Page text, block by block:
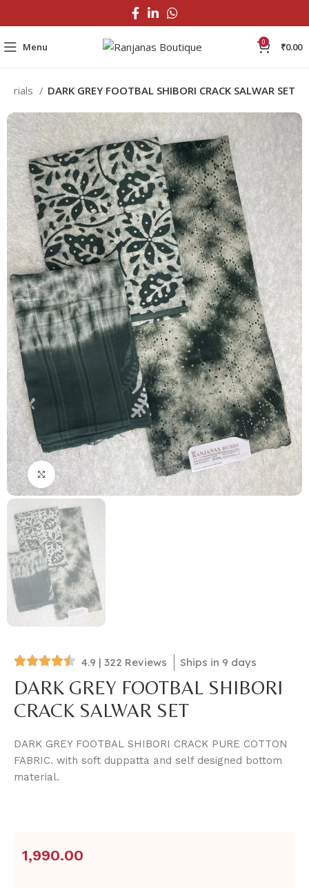
Menu 0 ₹0.00
DARK GREY FOOTBAL SHIBORI CRACK SALWAR SET
Click to enlarge
4.9 | 322 Reviews Ships in 9 days
DARK GREY FOOTBAL SHIBORI
CRACK SALWAR SET
DARK GREY FOOTBAL SHIBORI CRACK PURE COTTON
FABRIC. with soft duppatta and self designed bottom
material.
1,990.00